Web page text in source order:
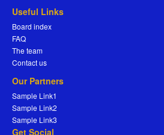
Useful Links
Board index
FAQ
The team
Contact us
Our Partners
Sample Link1
Sample Link2
Sample Link3
Get Social